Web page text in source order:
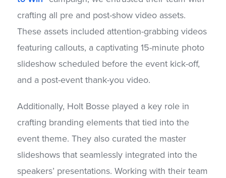
crafting all pre and post-show video assets.
These assets included attention-grabbing videos
featuring callouts, a captivating 15-minute photo
slideshow scheduled before the event kick-off,
and a post-event thank-you video.
Additionally, Holt Bosse played a key role in
crafting branding elements that tied into the
event theme. They also curated the master
slideshows that seamlessly integrated into the
speakers’ presentations. Working with their team